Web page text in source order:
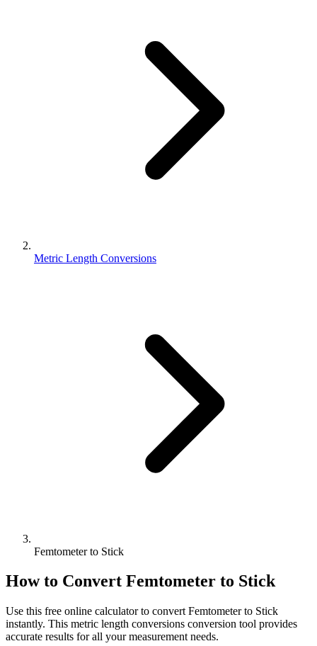
Metric Length Conversions
Femtometer to Stick
How to Convert Femtometer to Stick
Use this free online calculator to convert Femtometerto Stick
instantly. This metric length conversions conversion tool provides
accurate results for all your measurement needs.